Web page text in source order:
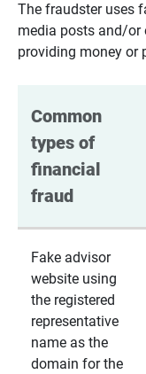
The fraudster uses
media posts and/or
providing money or
Common
types of
financial
fraud
Fake advisor
website using
the registered
representative
name as the
domain for the